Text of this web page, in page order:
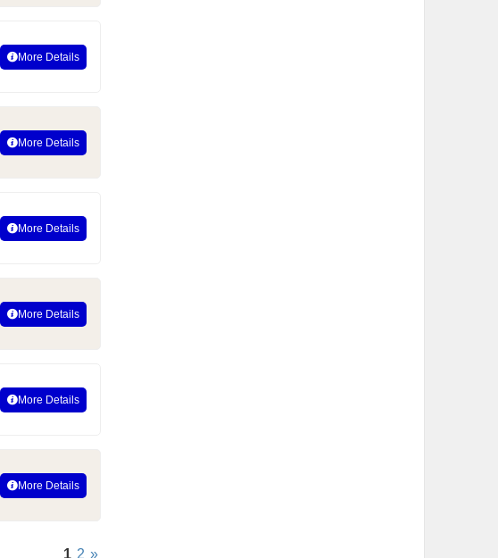
More Details
More Details
More Details
More Details
More Details
More Details
1 2 »